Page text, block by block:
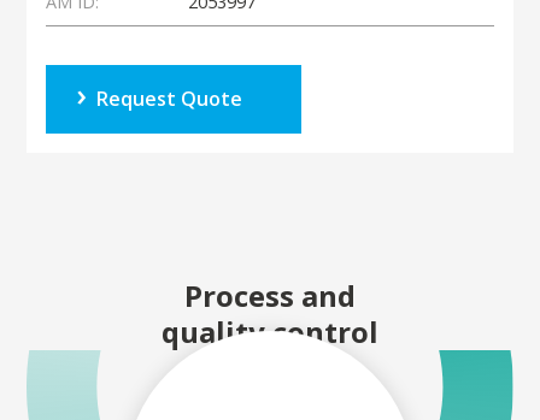
Request Quote
Process and
quality control